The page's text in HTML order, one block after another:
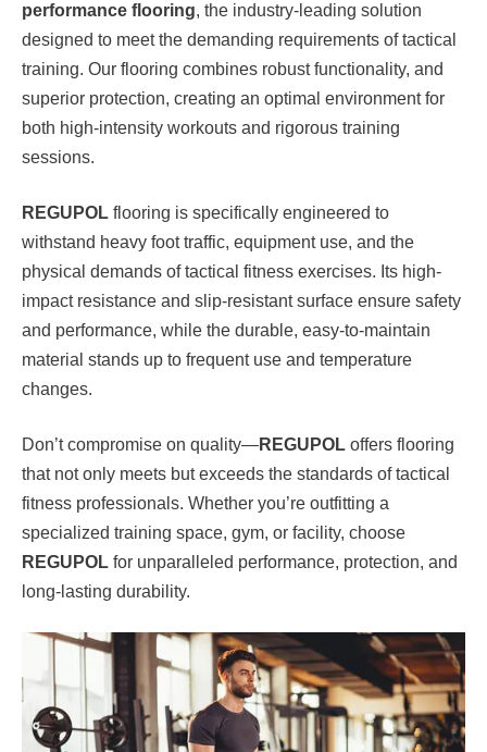
performance flooring, the industry-leading solution
designed to meet the demanding requirements of tactical
training. Our flooring combines robust functionality, and
superior protection, creating an optimal environment for
both high-intensity workouts and rigorous training
sessions.
REGUPOL flooring is specifically engineered to
withstand heavy foot traffic, equipment use, and the
physical demands of tactical fitness exercises. Its high-
impact resistance and slip-resistant surface ensure safety
and performance, while the durable, easy-to-maintain
material stands up to frequent use and temperature
changes.
Don’t compromise on quality—REGUPOL offers flooring
that not only meets but exceeds the standards of tactical
fitness professionals. Whether you’re outfitting a
specialized training space, gym, or facility, choose
REGUPOL for unparalleled performance, protection, and
long-lasting durability.